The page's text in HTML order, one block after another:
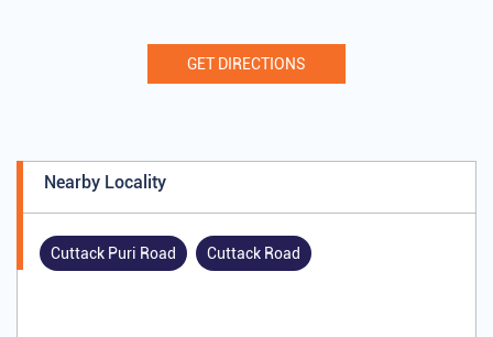
GET DIRECTIONS
Nearby Locality
Cuttack Puri Road Cuttack Road